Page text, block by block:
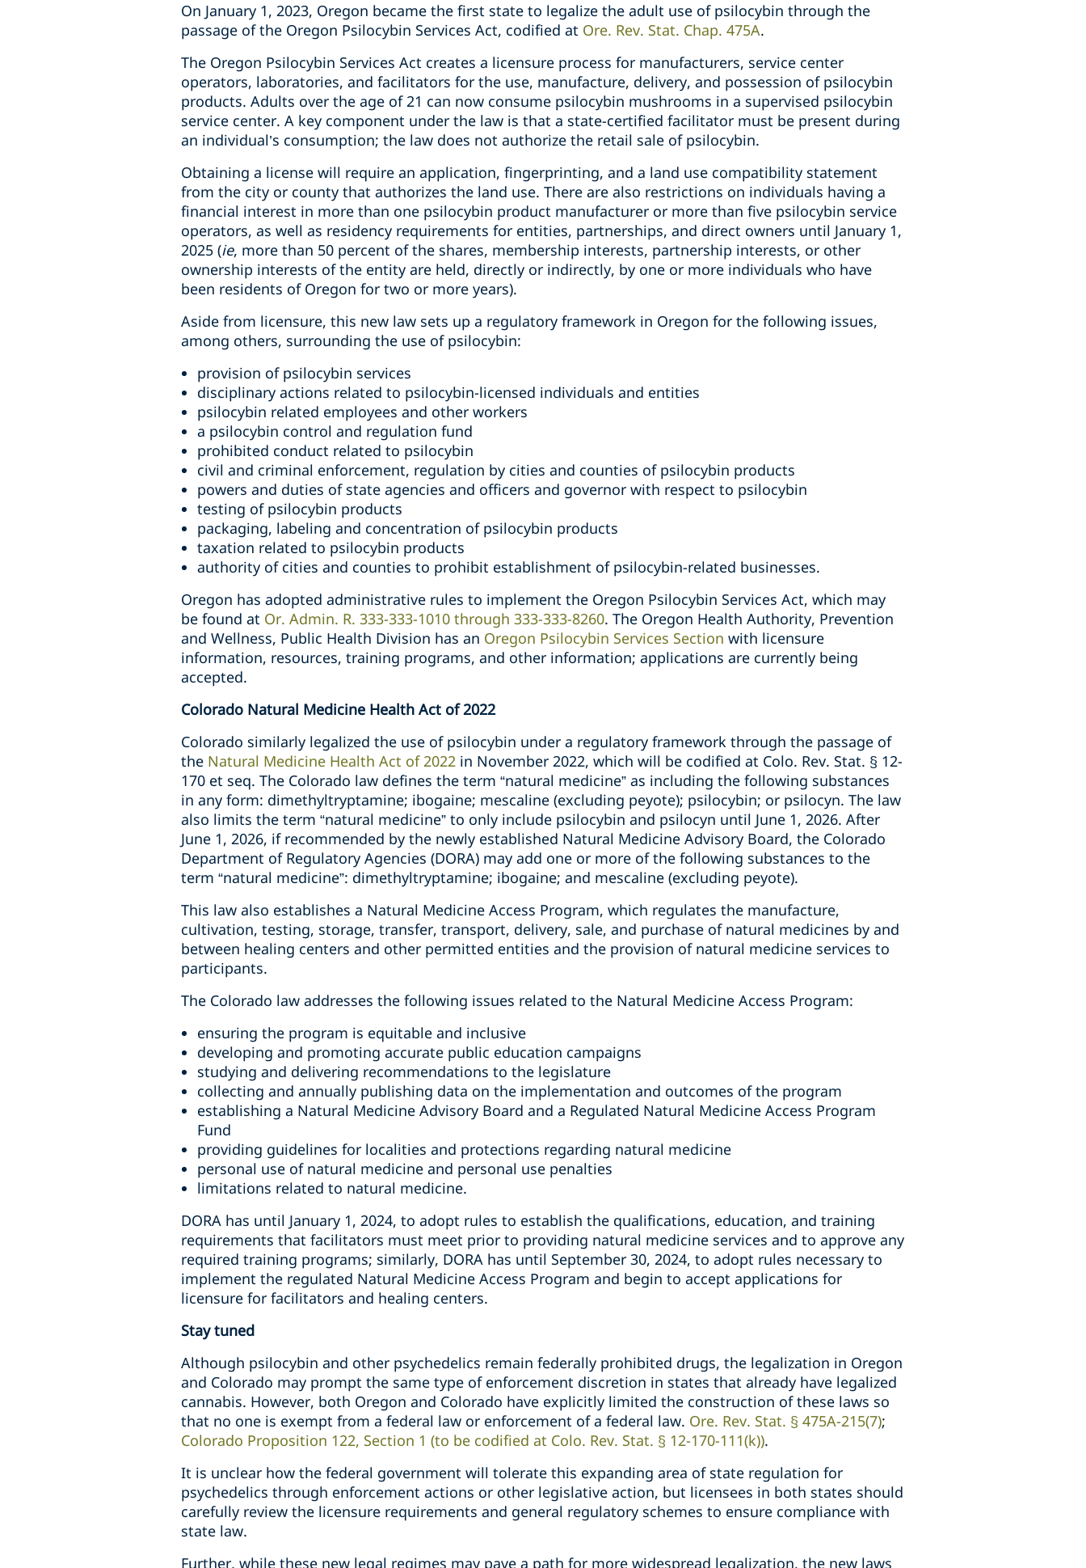
On January 1, 2023, Oregon became the first state to legalize the adult use of psilocybin through the
passage of the Oregon Psilocybin Services Act, codified at Ore. Rev. Stat. Chap. 475A.
The Oregon Psilocybin Services Act creates a licensure process for manufacturers, service center
operators, laboratories, and facilitators for the use, manufacture, delivery, and possession of psilocybin
products. Adults over the age of 21 can now consume psilocybin mushrooms in a supervised psilocybin
service center. A key component under the law is that a state-certified facilitator must be present during
an individual’s consumption; the law does not authorize the retail sale of psilocybin.
Obtaining a license will require an application, fingerprinting, and a land use compatibility statement
from the city or county that authorizes the land use. There are also restrictions on individuals having a
financial interest in more than one psilocybin product manufacturer or more than five psilocybin service
operators, as well as residency requirements for entities, partnerships, and direct owners until January 1,
2025 (ie, more than 50 percent of the shares, membership interests, partnership interests, or other
ownership interests of the entity are held, directly or indirectly, by one or more individuals who have
been residents of Oregon for two or more years).
Aside from licensure, this new law sets up a regulatory framework in Oregon for the following issues,
among others, surrounding the use of psilocybin:
provision of psilocybin services
disciplinary actions related to psilocybin-licensed individuals and entities
psilocybin related employees and other workers
a psilocybin control and regulation fund
prohibited conduct related to psilocybin
civil and criminal enforcement, regulation by cities and counties of psilocybin products
powers and duties of state agencies and officers and governor with respect to psilocybin
testing of psilocybin products
packaging, labeling and concentration of psilocybin products
taxation related to psilocybin products
authority of cities and counties to prohibit establishment of psilocybin-related businesses.
Oregon has adopted administrative rules to implement the Oregon Psilocybin Services Act, which may
be found at Or. Admin. R. 333-333-1010 through 333-333-8260. The Oregon Health Authority, Prevention
and Wellness, Public Health Division has an Oregon Psilocybin Services Section with licensure
information, resources, training programs, and other information; applications are currently being
accepted.
Colorado Natural Medicine Health Act of 2022
Colorado similarly legalized the use of psilocybin under a regulatory framework through the passage of
the Natural Medicine Health Act of 2022 in November 2022, which will be codified at Colo. Rev. Stat. § 12-
170 et seq. The Colorado law defines the term “natural medicine” as including the following substances
in any form: dimethyltryptamine; ibogaine; mescaline (excluding peyote); psilocybin; or psilocyn. The law
also limits the term “natural medicine” to only include psilocybin and psilocyn until June 1, 2026. After
June 1, 2026, if recommended by the newly established Natural Medicine Advisory Board, the Colorado
Department of Regulatory Agencies (DORA) may add one or more of the following substances to the
term “natural medicine”: dimethyltryptamine; ibogaine; and mescaline (excluding peyote).
This law also establishes a Natural Medicine Access Program, which regulates the manufacture,
cultivation, testing, storage, transfer, transport, delivery, sale, and purchase of natural medicines by and
between healing centers and other permitted entities and the provision of natural medicine services to
participants.
The Colorado law addresses the following issues related to the Natural Medicine Access Program:
ensuring the program is equitable and inclusive
developing and promoting accurate public education campaigns
studying and delivering recommendations to the legislature
collecting and annually publishing data on the implementation and outcomes of the program
establishing a Natural Medicine Advisory Board and a Regulated Natural Medicine Access Program
Fund
providing guidelines for localities and protections regarding natural medicine
personal use of natural medicine and personal use penalties
limitations related to natural medicine.
DORA has until January 1, 2024, to adopt rules to establish the qualifications, education, and training
requirements that facilitators must meet prior to providing natural medicine services and to approve any
required training programs; similarly, DORA has until September 30, 2024, to adopt rules necessary to
implement the regulated Natural Medicine Access Program and begin to accept applications for
licensure for facilitators and healing centers.
Stay tuned
Although psilocybin and other psychedelics remain federally prohibited drugs, the legalization in Oregon
and Colorado may prompt the same type of enforcement discretion in states that already have legalized
cannabis. However, both Oregon and Colorado have explicitly limited the construction of these laws so
that no one is exempt from a federal law or enforcement of a federal law. Ore. Rev. Stat. § 475A-215(7);
Colorado Proposition 122, Section 1 (to be codified at Colo. Rev. Stat. § 12-170-111(k)).
It is unclear how the federal government will tolerate this expanding area of state regulation for
psychedelics through enforcement actions or other legislative action, but licensees in both states should
carefully review the licensure requirements and general regulatory schemes to ensure compliance with
state law.
Further, while these new legal regimes may pave a path for more widespread legalization, the new laws